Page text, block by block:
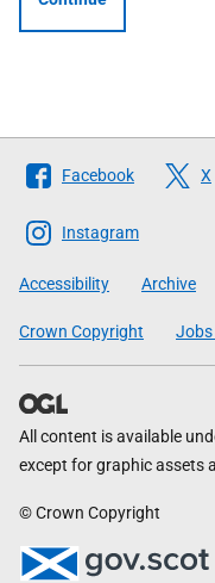
Follow
The
Scottish
Government
Facebook X
Instagram
Accessibility Archive
Crown Copyright Jobs
All content is available
except for graphic assets
© Crown Copyright